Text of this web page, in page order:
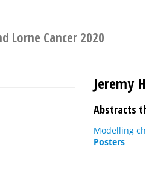
Lorne Cancer 2020
Jeremy
Abstracts
Modelling
Posters